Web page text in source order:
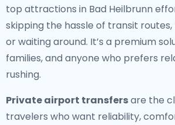
top attractions in Bad Heilbrunn
skipping the hassle of transit
or waiting around. It’s a premium
families, and anyone who prefers
rushing.
Private airport transfersare the
travelers who want reliability,